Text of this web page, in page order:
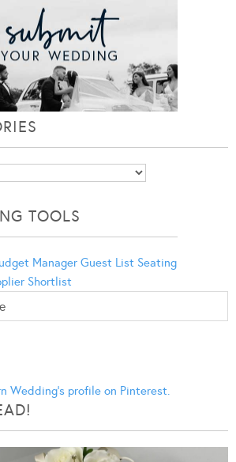
TOOLS
Manager Guest List Seating
Shortlist
Wedding's profile on Pinterest.